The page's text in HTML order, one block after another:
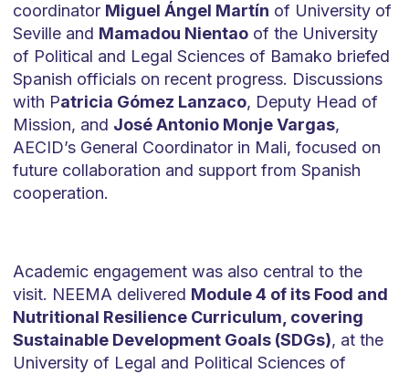
coordinator Miguel Ángel Martín of University of
Seville and Mamadou Nientaoof the University
of Political and Legal Sciences of Bamako briefed
Spanish officials on recent progress. Discussions
with Patricia Gómez Lanzaco, Deputy Head of
Mission, and José Antonio Monje Vargas,
AECID’s General Coordinator in Mali, focused on
future collaboration and support from Spanish
cooperation.
Academic engagement was also central to the
visit. NEEMA delivered Module 4 of its Food and
Nutritional Resilience Curriculum, covering
Sustainable Development Goals (SDGs), at the
University of Legal and Political Sciences of